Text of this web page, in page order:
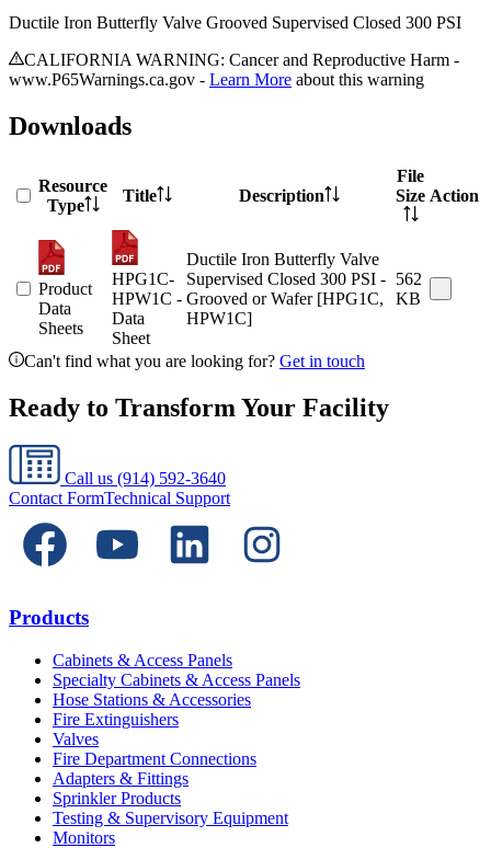
Ductile Iron Butterfly Valve Grooved Supervised Closed 300 PSI
CALIFORNIA WARNING: Cancer and Reproductive Harm -
www.P65Warnings.ca.gov - Learn More about this warning
Downloads
Resource
Type
Title Description
File
Size Action
Product
Data
Sheets
HPG1C-
HPW1C -
Data
Sheet
Ductile Iron Butterfly Valve
Supervised Closed 300 PSI -
Grooved or Wafer [HPG1C,
HPW1C]
562
KB
Can't find what you are looking for? Get in touch
Ready to Transform Your Facility
Call us (914) 592-3640
Contact FormTechnical Support
Products
Cabinets & Access Panels
Specialty Cabinets & Access Panels
Hose Stations & Accessories
Fire Extinguishers
Valves
Fire Department Connections
Adapters & Fittings
Sprinkler Products
Testing & Supervisory Equipment
Monitors